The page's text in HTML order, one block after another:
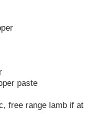
paste
free range lamb if at